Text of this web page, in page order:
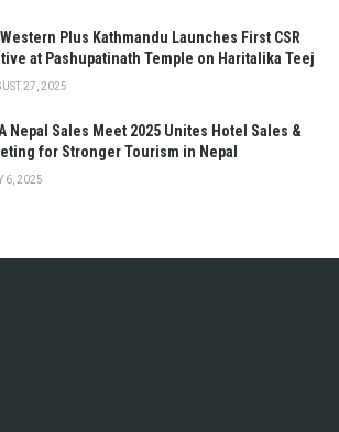
Plus Kathmandu Launches First CSR
at Pashupatinath Temple on Haritalika Teej
27, 2025
Nepal Sales Meet 2025 Unites Hotel Sales &
for Stronger Tourism in Nepal
6, 2025